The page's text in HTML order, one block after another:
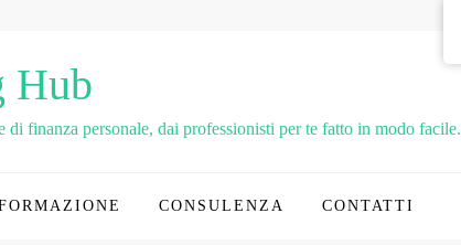
Hub
finanza personale, dai professionisti per te fatto in modo facile.
CONSULENZA CONTATTI